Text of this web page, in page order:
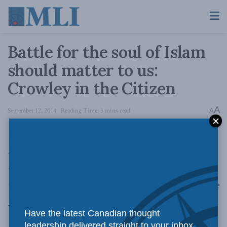
Battle for the soul of Islam
should matter to us:
Crowley in the Citizen
September 12, 2014 Reading Time: 3 mins read AA
Laurier Institute Managing Director Brian Lee
Crowley argues that the Islamist threat to
western societies is a secondary battlefield to the
fight over who speaks for Islam.
Have the latest Canadian thought